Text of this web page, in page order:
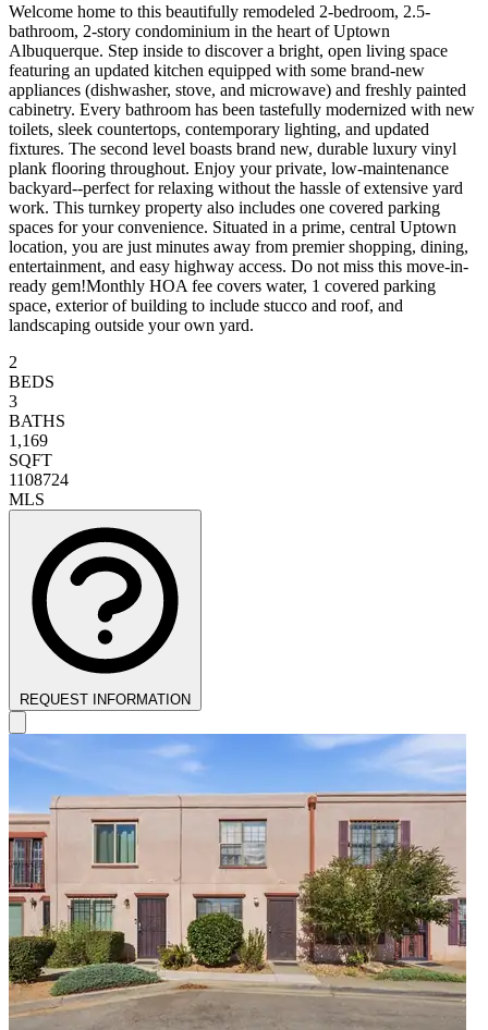
Welcome home to this beautifully remodeled 2-bedroom, 2.5-
bathroom, 2-story condominium in the heart of Uptown
Albuquerque. Step inside to discover a bright, open living space
featuring an updated kitchen equipped with some brand-new
appliances (dishwasher, stove, and microwave) and freshly painted
cabinetry. Every bathroom has been tastefully modernized with new
toilets, sleek countertops, contemporary lighting, and updated
fixtures. The second level boasts brand new, durable luxury vinyl
plank flooring throughout. Enjoy your private, low-maintenance
backyard--perfect for relaxing without the hassle of extensive yard
work. This turnkey property also includes one covered parking
spaces for your convenience. Situated in a prime, central Uptown
location, you are just minutes away from premier shopping, dining,
entertainment, and easy highway access. Do not miss this move-in-
ready gem!Monthly HOA fee covers water, 1 covered parking
space, exterior of building to include stucco and roof, and
landscaping outside your own yard.
2
BEDS
3
BATHS
1,169
SQFT
1108724
MLS
REQUEST INFORMATION